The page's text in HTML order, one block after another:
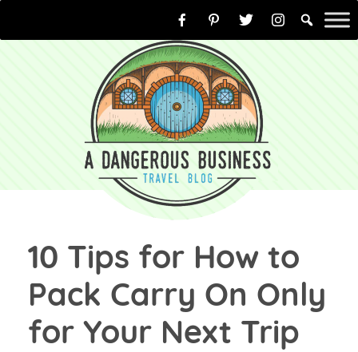
to
10 Tips for How to
Pack Carry On Only
for Your Next Trip